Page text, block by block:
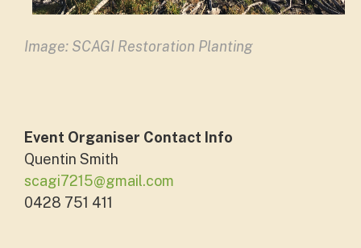
Image: SCAGI Restoration Planting
Event Organiser Contact Info
Quentin Smith
scagi7215@gmail.com
0428 751 411